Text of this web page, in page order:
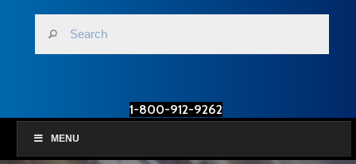
1-800-912-9262
MENU